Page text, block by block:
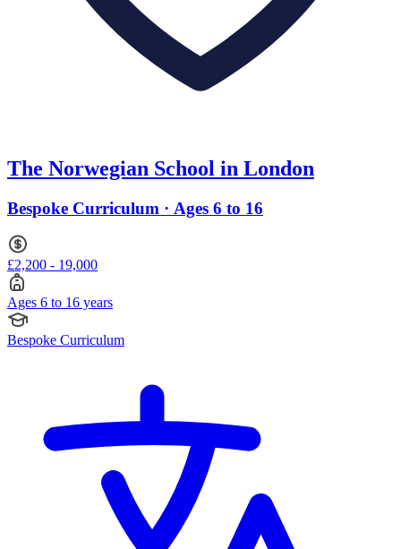
The Norwegian School in London
Bespoke Curriculum · Ages 6 to 16
£2,200 - 19,000
Ages 6 to 16 years
Bespoke Curriculum